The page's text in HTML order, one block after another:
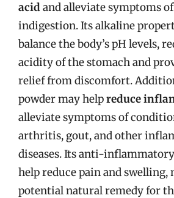
acid and alleviate symptoms
indigestion. Its alkaline
balance the body’s pH levels,
acidity of the stomach and
relief from discomfort.
powder may helpreduce
alleviate symptoms of
arthritis, gout, and other
diseases. Its anti-
help reduce pain and swelling,
potential natural remedy for